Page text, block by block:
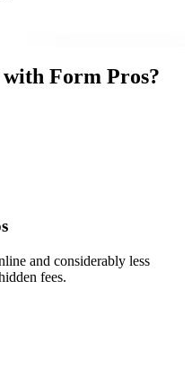
Form Pros?
and considerably less
fees.